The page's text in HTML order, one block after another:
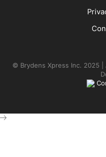
© Brydens Xpress Inc. 2025 |